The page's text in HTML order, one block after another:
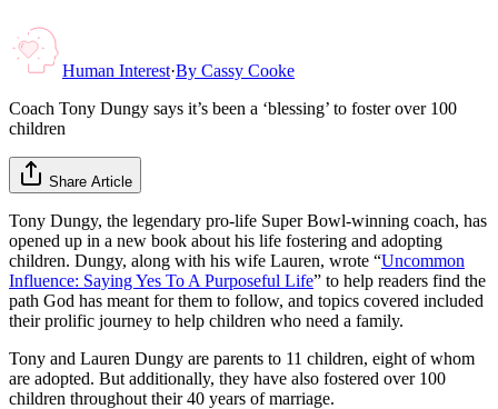
Human Interest·By Cassy Cooke
Coach Tony Dungy says it’s been a ‘blessing’ to foster over 100
children
Share Article
Tony Dungy, the legendary pro-life Super Bowl-winning coach, has
opened up in a new book about his life fostering and adopting
children. Dungy, along with his wife Lauren, wrote “Uncommon
Influence: Saying Yes To A Purposeful Life” to help readers find the
path God has meant for them to follow, and topics covered included
their prolific journey to help children who need a family.
Tony and Lauren Dungy are parents to 11 children, eight of whom
are adopted. But additionally, they have also fostered over 100
children throughout their 40 years of marriage.